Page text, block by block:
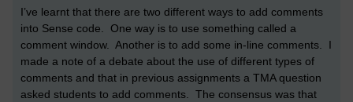
I’ve learnt that there are two different ways to add comments
into Sense code. One way is to use something called a
comment window. Another is to add some in-line comments. I
made a note of a debate about the use of different types of
comments and that in previous assignments a TMA question
asked students to add comments. The consensus was that